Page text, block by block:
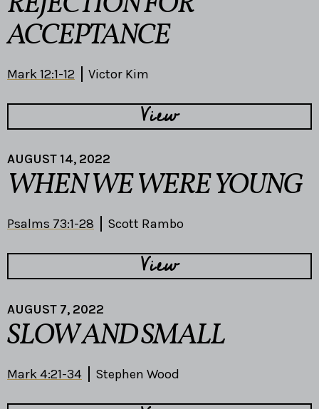
ACCEPTANCE
Mark 12:1-12 Victor Kim
View
AUGUST 14, 2022
WHEN WE WERE YOUNG
Psalms 73:1-28 Scott Rambo
View
AUGUST 7, 2022
SLOW AND SMALL
Mark 4:21-34 Stephen Wood